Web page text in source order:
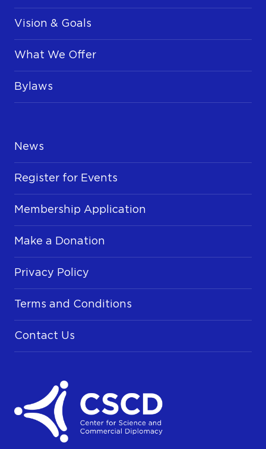
Vision & Goals
What We Offer
Bylaws
News
Register for Events
Membership Application
Make a Donation
Privacy Policy
Terms and Conditions
Contact Us